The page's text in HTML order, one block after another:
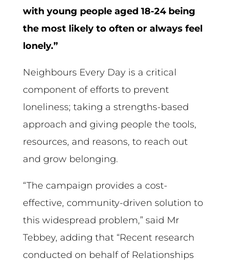
with young people aged 18-24 being
the most likely to often or always feel
lonely.”
Neighbours Every Day is a critical
component of efforts to prevent
loneliness; taking a strengths-based
approach and giving people the tools,
resources, and reasons, to reach out
and grow belonging.
“The campaign provides a cost-
effective, community-driven solution to
this widespread problem,” said Mr
Tebbey, adding that “Recent research
conducted on behalf of Relationships